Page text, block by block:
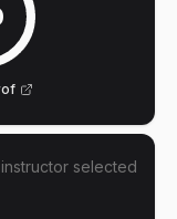
instructor selected